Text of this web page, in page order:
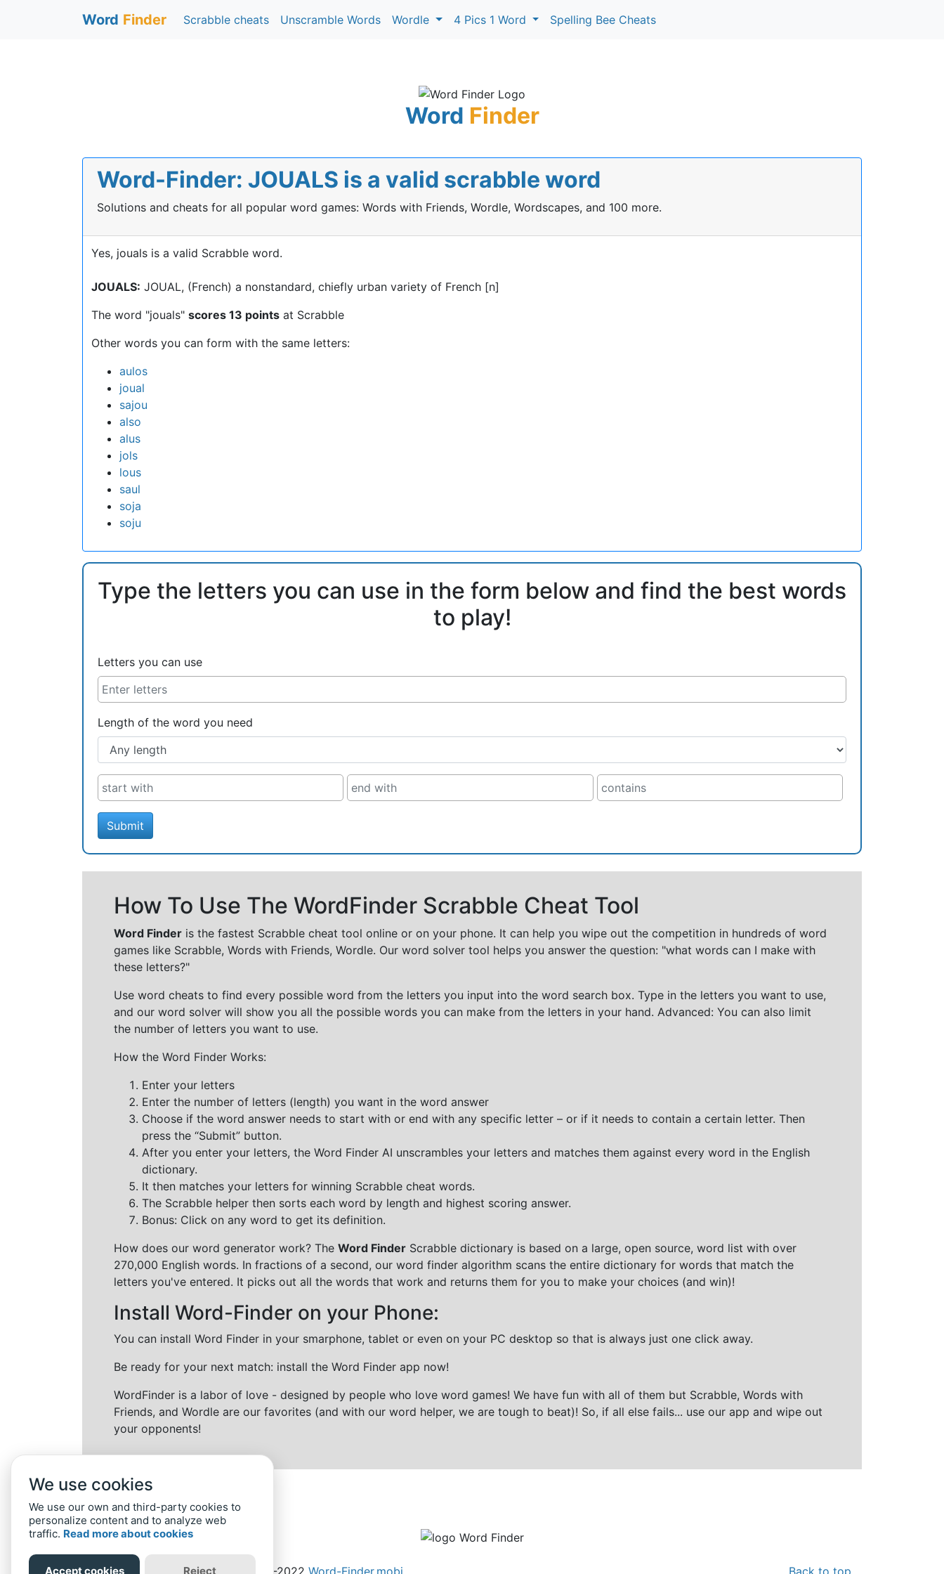
Word Finder Scrabble cheats Unscramble Words Wordle 4 Pics 1 Word Spelling Bee Cheats
Word Finder
Word-Finder: JOUALS is a valid scrabble word
Solutions and cheats for all popular word games: Words with Friends, Wordle, Wordscapes, and 100 more.
Yes, jouals is a valid Scrabble word.
JOUALS: JOUAL, (French) a nonstandard, chiefly urban variety of French [n]
The word "jouals" scores 13 points at Scrabble
Other words you can form with the same letters:
aulos
joual
sajou
also
alus
jols
lous
saul
soja
soju
Type the letters you can use in the form below and find the best words
to play!
Letters you can use
Length of the word you need
Submit
How To Use The WordFinder Scrabble Cheat Tool
Word Finder is the fastest Scrabble cheat tool online or on your phone. It can help you wipe out the competition in hundreds of word
games like Scrabble, Words with Friends, Wordle. Our word solver tool helps you answer the question: "what words can I make with
these letters?"
Use word cheats to find every possible word from the letters you input into the word search box. Type in the letters you want to use,
and our word solver will show you all the possible words you can make from the letters in your hand. Advanced: You can also limit
the number of letters you want to use.
How the Word Finder Works:
Enter your letters
Enter the number of letters (length) you want in the word answer
Choose if the word answer needs to start with or end with any specific letter – or if it needs to contain a certain letter. Then
press the “Submit” button.
After you enter your letters, the Word Finder AI unscrambles your letters and matches them against every word in the English
dictionary.
It then matches your letters for winning Scrabble cheat words.
The Scrabble helper then sorts each word by length and highest scoring answer.
Bonus: Click on any word to get its definition.
How does our word generator work? The Word Finder Scrabble dictionary is based on a large, open source, word list with over
270,000 English words. In fractions of a second, our word finder algorithm scans the entire dictionary for words that match the
letters you've entered. It picks out all the words that work and returns them for you to make your choices (and win)!
Install Word-Finder on your Phone:
You can install Word Finder in your smarphone, tablet or even on your PC desktop so that is always just one click away.
Be ready for your next match: install the Word Finder app now!
WordFinder is a labor of love - designed by people who love word games! We have fun with all of them but Scrabble, Words with
Friends, and Wordle are our favorites (and with our word helper, we are tough to beat)! So, if all else fails... use our app and wipe out
your opponents!
We use cookies
We use our own and third-party cookies to
personalize content and to analyze web
traffic. Read more about cookies
Accept cookies Reject